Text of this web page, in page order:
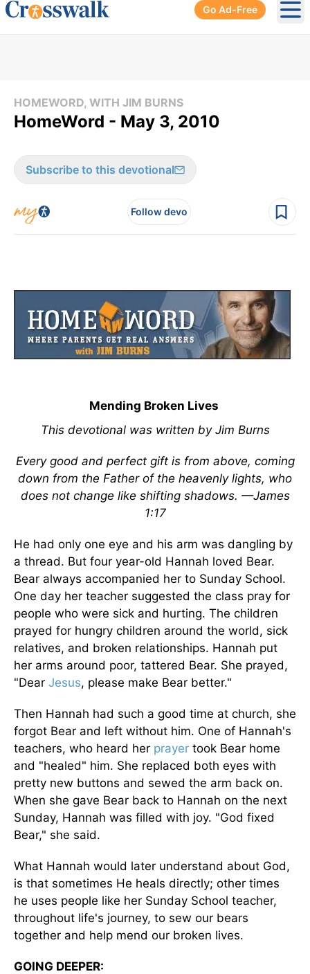
Go Ad-Free
HOMEWORD, WITH JIM BURNS
HomeWord - May 3, 2010
Subscribe to this devotional
Follow devo
Mending Broken Lives
This devotional was written by Jim Burns
Every good and perfect gift is from above, coming
down from the Father of the heavenly lights, who
does not change like shifting shadows. —James
1:17
He had only one eye and his arm was dangling by
a thread. But four year-old Hannah loved Bear.
Bear always accompanied her to Sunday School.
One day her teacher suggested the class pray for
people who were sick and hurting. The children
prayed for hungry children around the world, sick
relatives, and broken relationships. Hannah put
her arms around poor, tattered Bear. She prayed,
"Dear Jesus, please make Bear better."
Then Hannah had such a good time at church, she
forgot Bear and left without him. One of Hannah's
teachers, who heard her prayer took Bear home
and "healed" him. She replaced both eyes with
pretty new buttons and sewed the arm back on.
When she gave Bear back to Hannah on the next
Sunday, Hannah was filled with joy. "God fixed
Bear," she said.
What Hannah would later understand about God,
is that sometimes He heals directly; other times
he uses people like her Sunday School teacher,
throughout life's journey, to sew our bears
together and help mend our broken lives.
GOING DEEPER: